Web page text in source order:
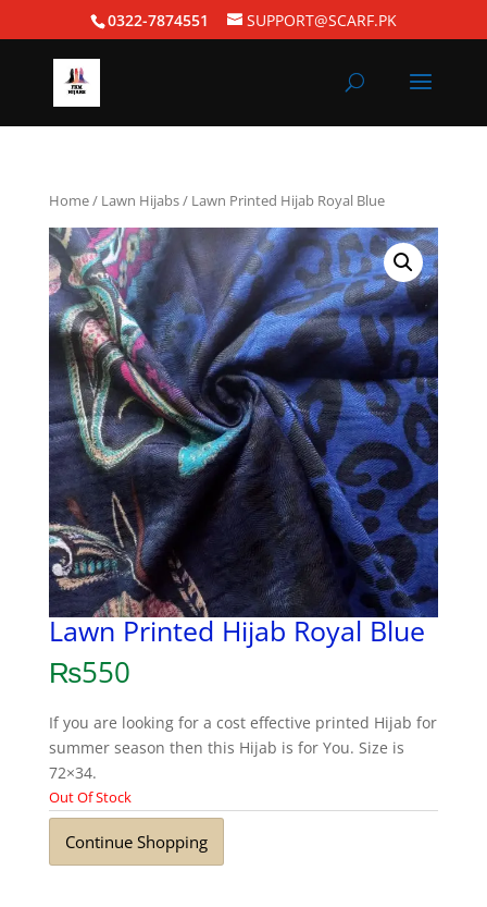
0322-7874551 SUPPORT@SCARF.PK
Home/ Lawn Hijabs/ Lawn Printed Hijab Royal Blue
Lawn Printed Hijab Royal Blue
₨550
If you are looking for a cost effective printed Hijab for
summer season then this Hijab is for You. Size is
72×34.
Out Of Stock
Continue Shopping